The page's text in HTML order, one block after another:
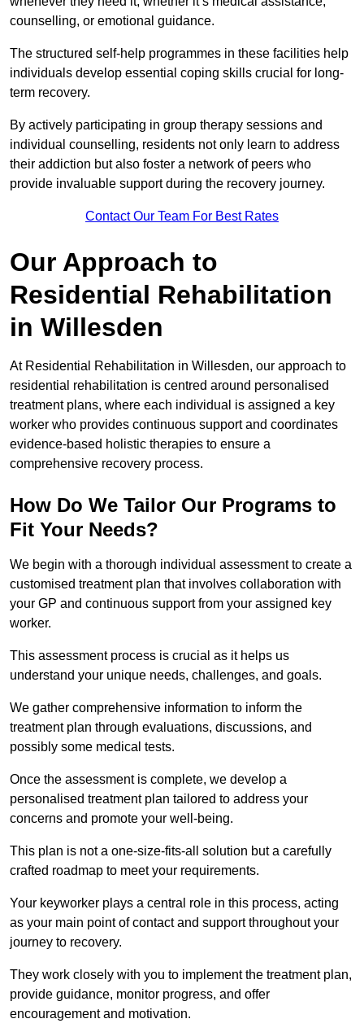
counselling, or emotional guidance.
The structured self-help programmes in these facilities help
individuals develop essential coping skills crucial for long-
term recovery.
By actively participating in group therapy sessions and
individual counselling, residents not only learn to address
their addiction but also foster a network of peers who
provide invaluable support during the recovery journey.
Contact Our Team For Best Rates
Our Approach to
Residential Rehabilitation
in Willesden
At Residential Rehabilitation in Willesden, our approach to
residential rehabilitation is centred around personalised
treatment plans, where each individual is assigned a key
worker who provides continuous support and coordinates
evidence-based holistic therapies to ensure a
comprehensive recovery process.
How Do We Tailor Our Programs to
Fit Your Needs?
We begin with a thorough individual assessment to create a
customised treatment plan that involves collaboration with
your GP and continuous support from your assigned key
worker.
This assessment process is crucial as it helps us
understand your unique needs, challenges, and goals.
We gather comprehensive information to inform the
treatment plan through evaluations, discussions, and
possibly some medical tests.
Once the assessment is complete, we develop a
personalised treatment plan tailored to address your
concerns and promote your well-being.
This plan is not a one-size-fits-all solution but a carefully
crafted roadmap to meet your requirements.
Your keyworker plays a central role in this process, acting
as your main point of contact and support throughout your
journey to recovery.
They work closely with you to implement the treatment plan,
provide guidance, monitor progress, and offer
encouragement and motivation.